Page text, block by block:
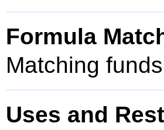
Formula
Matching
Uses and